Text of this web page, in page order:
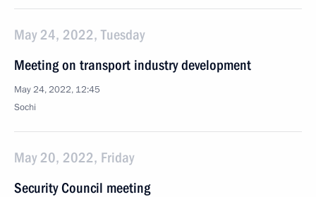
May 24, 2022, Tuesday
Meeting on transport industry development
May 24, 2022, 12:45
Sochi
May 20, 2022, Friday
Security Council meeting